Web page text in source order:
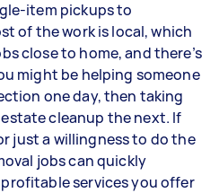
item pickups to
of the work is local, which
close to home, and there’s
might be helping someone
one day, then taking
cleanup the next. If
just a willingness to do the
jobs can quickly
services you offer